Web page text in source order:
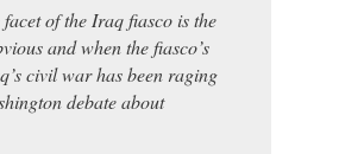
of the Iraq fiasco is the
and when the fiasco’s
civil war has been raging
debate about